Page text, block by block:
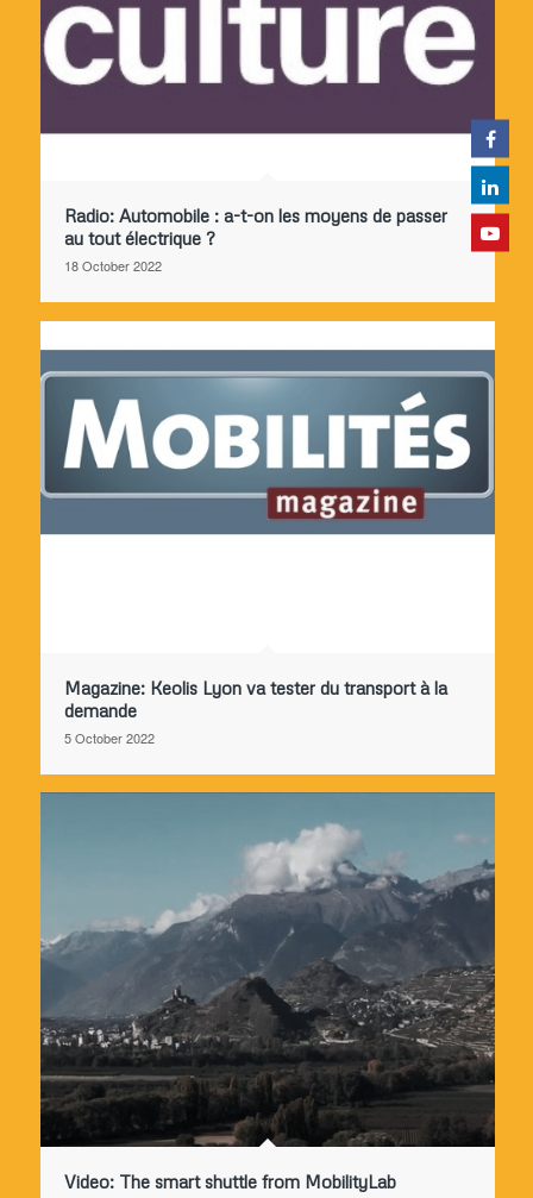
Radio: Automobile : a-t-on les moyens de passer
au tout électrique ?
18 October 2022
Magazine: Keolis Lyon va tester du transport à la
demande
5 October 2022
Video: The smart shuttle from MobilityLab